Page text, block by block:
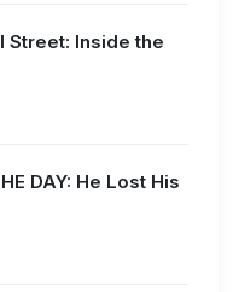
Street: Inside the
DAY: He Lost His